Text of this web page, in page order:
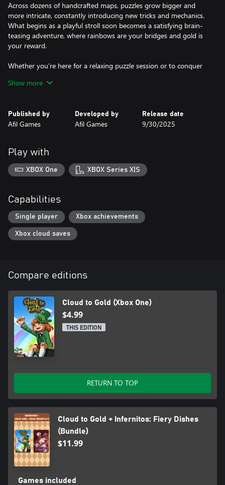
Across dozens of handcrafted maps, puzzles grow bigger and
more intricate, constantly introducing new tricks and mechanics.
What begins as a playful stroll soon becomes a satisfying brain-
teasing adventure, where rainbows are your bridges and gold is
your reward.
Whether you’re here for a relaxing puzzle session or to conquer
journey full of wit, rainbows, and shiny treasures.
Show more
Published by
Afil Games
Developed by
Afil Games
Release date
9/30/2025
Play with
XBOX One XBOX Series X|S
Capabilities
Single player Xbox achievements
Xbox cloud saves
Compare editions
Cloud to Gold (Xbox One)
$4.99
THIS EDITION
RETURN TO TOP
Cloud to Gold + Infernitos: Fiery Dishes
(Bundle)
$11.99
Games included